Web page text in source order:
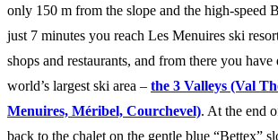
only 150 m from the slope and the high-speed
just 7 minutes you reach Les Menuires ski
shops and restaurants, and from there you have
world’s largest ski area – the 3 Valleys (Val
Menuires, Méribel, Courchevel). At the end
back to the chalet on the gentle blue “Bettex”